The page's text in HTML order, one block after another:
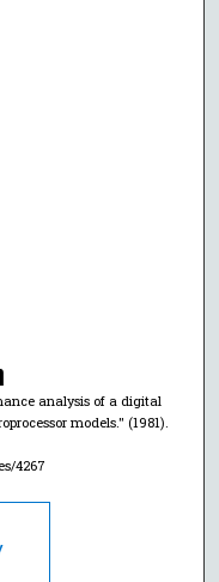
analysis of a digital
models." (1981).
4267